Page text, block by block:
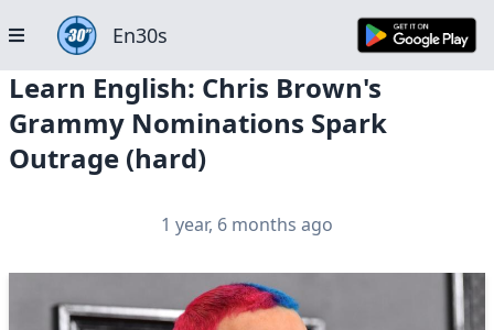
En30s
Learn English: Chris Brown's
Grammy Nominations Spark
Outrage (hard)
1 year, 6 months ago